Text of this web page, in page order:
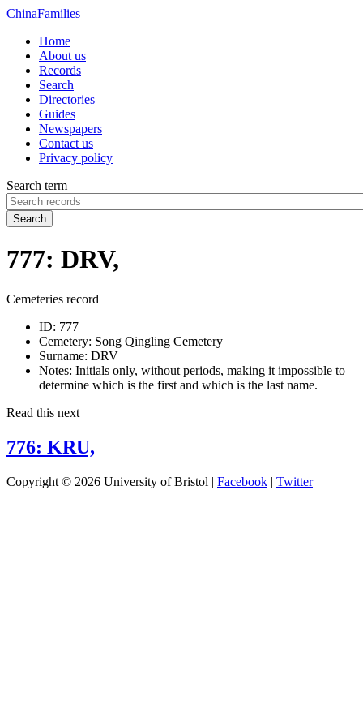
ChinaFamilies
Home
About us
Records
Search
Directories
Guides
Newspapers
Contact us
Privacy policy
Search term
Search
777: DRV,
Cemeteries record
ID: 777
Cemetery: Song Qingling Cemetery
Surname: DRV
Notes: Initials only, without periods, making it impossible to
determine which is the first and which is the last name.
Read this next
776: KRU,
Copyright © 2026 University of Bristol | Facebook | Twitter